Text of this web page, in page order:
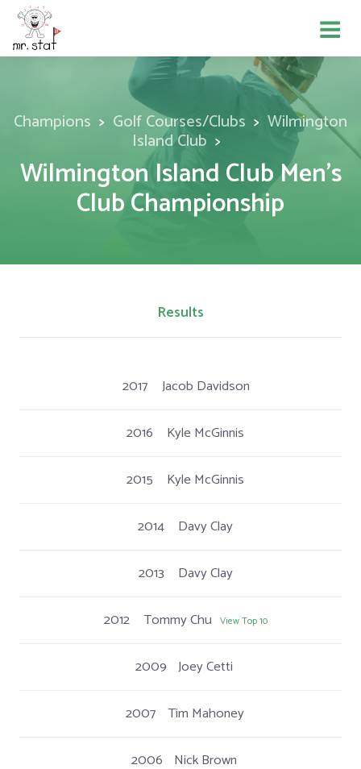
Champions Golf Courses/Clubs Wilmington
Island Club
Wilmington Island Club Men's
Club Championship
Results
2017 Jacob Davidson
2016 Kyle McGinnis
2015 Kyle McGinnis
2014 Davy Clay
2013 Davy Clay
2012 Tommy Chu View Top 10
2009 Joey Cetti
2007 Tim Mahoney
2006 Nick Brown